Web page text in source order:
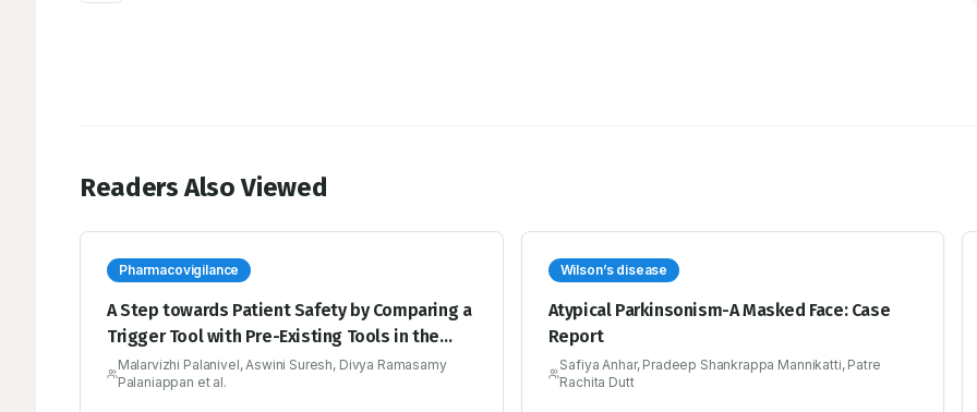
Readers Also Viewed
Pharmacovigilance
A Step towards Patient Safety by Comparing a
Trigger Tool with Pre-Existing Tools in the
Pharmacovigilance
Malarvizhi Palanivel, Aswini Suresh, Divya Ramasamy
Palaniappan et al.
Wilson’s disease
Atypical Parkinsonism-A Masked Face: Case
Report
Safiya Anhar, Pradeep Shankrappa Mannikatti, Patre
Rachita Dutt